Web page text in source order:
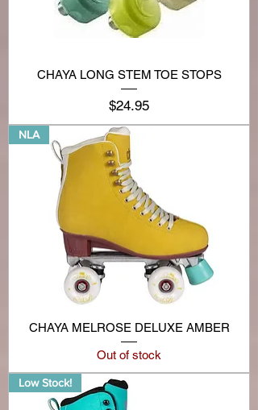
CHAYA LONG STEM TOE STOPS
Price
$24.95
NLA
CHAYA MELROSE DELUXE AMBER
Out of stock
Low Stock!